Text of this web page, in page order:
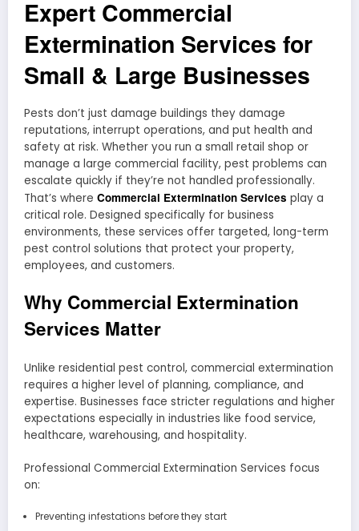
Expert Commercial
Extermination Services for
Small & Large Businesses
Pests don’t just damage buildings they damage
reputations, interrupt operations, and put health and
safety at risk. Whether you run a small retail shop or
manage a large commercial facility, pest problems can
escalate quickly if they’re not handled professionally.
That’s where Commercial Extermination Services play a
critical role. Designed specifically for business
environments, these services offer targeted, long-term
pest control solutions that protect your property,
employees, and customers.
Why Commercial Extermination
Services Matter
Unlike residential pest control, commercial extermination
requires a higher level of planning, compliance, and
expertise. Businesses face stricter regulations and higher
expectations especially in industries like food service,
healthcare, warehousing, and hospitality.
Professional Commercial Extermination Services focus
on:
Preventing infestations before they start